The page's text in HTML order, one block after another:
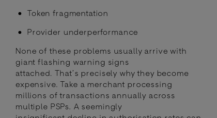
Token fragmentation
Provider underperformance
None of these problems usually arrive with
giant flashing warning signs
attached. That’s precisely why they become
expensive. Take a merchant processing
millions of transactions annually across
multiple PSPs. A seemingly